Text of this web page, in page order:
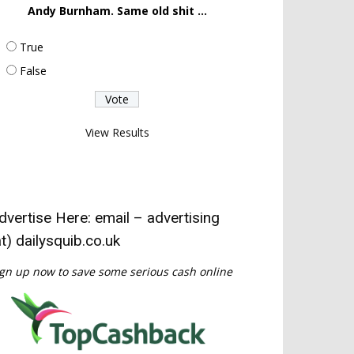
Andy Burnham. Same old shit ...
True
False
View Results
Here: email – advertising
dailysquib.co.uk
up now to save some serious cash online